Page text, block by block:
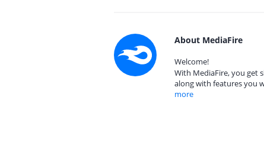
About MediaFire
Welcome!
With MediaFire, you get
along with features you
more